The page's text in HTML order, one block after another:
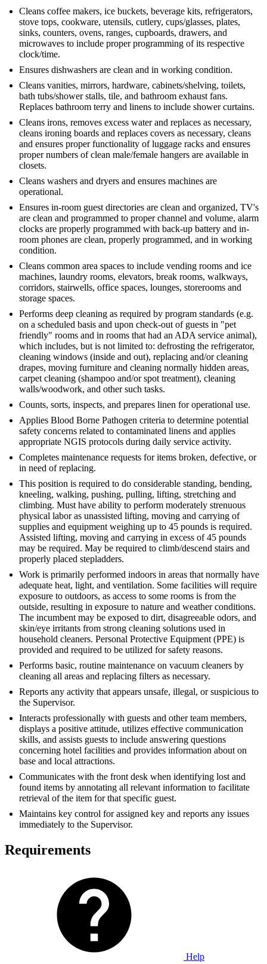
Cleans coffee makers, ice buckets, beverage kits, refrigerators,
stove tops, cookware, utensils, cutlery, cups/glasses, plates,
sinks, counters, ovens, ranges, cupboards, drawers, and
microwaves to include proper programming of its respective
clock/time.
Ensures dishwashers are clean and in working condition.
Cleans vanities, mirrors, hardware, cabinets/shelving, toilets,
bath tubs/shower stalls, tile, and bathroom exhaust fans.
Replaces bathroom terry and linens to include shower curtains.
Cleans irons, removes excess water and replaces as necessary,
cleans ironing boards and replaces covers as necessary, cleans
and ensures proper functionality of luggage racks and ensures
proper numbers of clean male/female hangers are available in
closets.
Cleans washers and dryers and ensures machines are
operational.
Ensures in-room guest directories are clean and organized, TV's
are clean and programmed to proper channel and volume, alarm
clocks are properly programmed with back-up battery and in-
room phones are clean, properly programmed, and in working
condition.
Cleans common area spaces to include vending rooms and ice
machines, laundry rooms, elevators, break rooms, walkways,
corridors, stairwells, office spaces, lounges, storerooms and
storage spaces.
Performs deep cleaning as required by program standards (e.g.
on a scheduled basis and upon check-out of guests in "pet
friendly" rooms and in rooms that had an ADA service animal),
which includes, but is not limited to: defrosting the refrigerator,
cleaning windows (inside and out), replacing and/or cleaning
drapes, moving furniture and cleaning normally hidden areas,
carpet cleaning (shampoo and/or spot treatment), cleaning
walls/woodwork, and other such tasks.
Counts, sorts, inspects, and prepares linen for operational use.
Applies Blood Borne Pathogen criteria to determine potential
safety concerns related to contaminated linens and applies
appropriate NGIS protocols during daily service activity.
Completes maintenance requests for items broken, defective, or
in need of replacing.
This position is required to do considerable standing, bending,
kneeling, walking, pushing, pulling, lifting, stretching and
climbing. Must have ability to perform moderately strenuous
physical labor as unassisted lifting, moving and carrying of
supplies and equipment weighing up to 45 pounds is required.
Assisted lifting, moving and carrying in excess of 45 pounds
may be required. May be required to climb/descend stairs and
properly placed stepladders.
Work is primarily performed indoors in areas that normally have
adequate heat, light, and ventilation. Some facilities will require
exposure to outdoors, as access to some rooms is from the
outside, resulting in exposure to nature and weather conditions.
The incumbent may be exposed to dirt, disagreeable odors, and
skin/eye irritants from strong cleaning solutions used in
household cleaners. Personal Protective Equipment (PPE) is
provided and required to be utilized for safety reasons.
Performs basic, routine maintenance on vacuum cleaners by
cleaning all areas and replacing filters as necessary.
Reports any activity that appears unsafe, illegal, or suspicious to
the Supervisor.
Interacts professionally with guests and other team members,
displays a positive attitude, utilizes effective communication
skills, and assists guests to include answering questions
concerning hotel facilities and provides information about on
base and local attractions.
Communicates with the front desk when identifying lost and
found items by annotating all relevant information to facilitate
retrieval of the item for that specific guest.
Maintains key control for assigned key and reports any issues
immediately to the Supervisor.
Requirements
Help